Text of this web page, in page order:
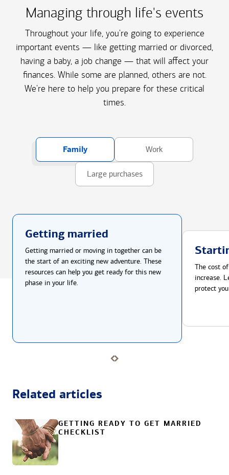
Managing through life's events
Throughout your life, you're going to experience
important events — like getting married or divorced,
having a baby, a job change — that will affect your
finances. While some are planned, others are not.
We're here to help you prepare for these critical
times.
Family Work
Large purchases
Getting married
Getting married or moving in together can be
the start of an exciting new adventure. These
resources can help you get ready for this new
phase in your life.
The cost
increase.
protect
Related articles
GETTING READY TO GET MARRIED
CHECKLIST